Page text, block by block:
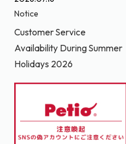
Notice
Customer Service
Availability During Summer
Holidays 2026